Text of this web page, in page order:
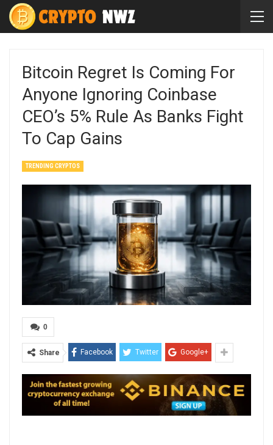
Bitcoin Regret Is Coming For
Anyone Ignoring Coinbase
CEO’s 5% Rule As Banks Fight
To Cap Gains
TRENDING CRYPTOS
0
Share Facebook Twitter Google+